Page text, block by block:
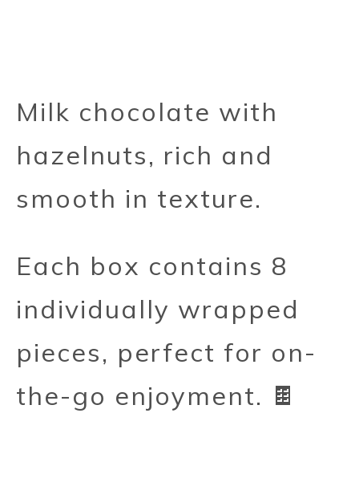
Milk chocolate with
hazelnuts, rich and
smooth in texture.
Each box contains 8
individually wrapped
pieces, perfect for on-
the-go enjoyment. 🍫